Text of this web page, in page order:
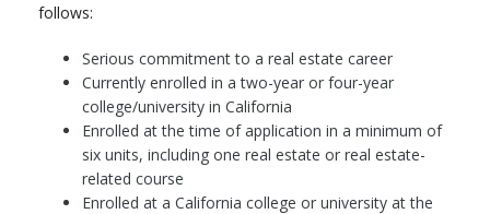
follows:
Serious commitment to a real estate career
Currently enrolled in a two-year or four-year
college/university in California
Enrolled at the time of application in a minimum of
six units, including one real estate or real estate-
related course
Enrolled at a California college or university at the